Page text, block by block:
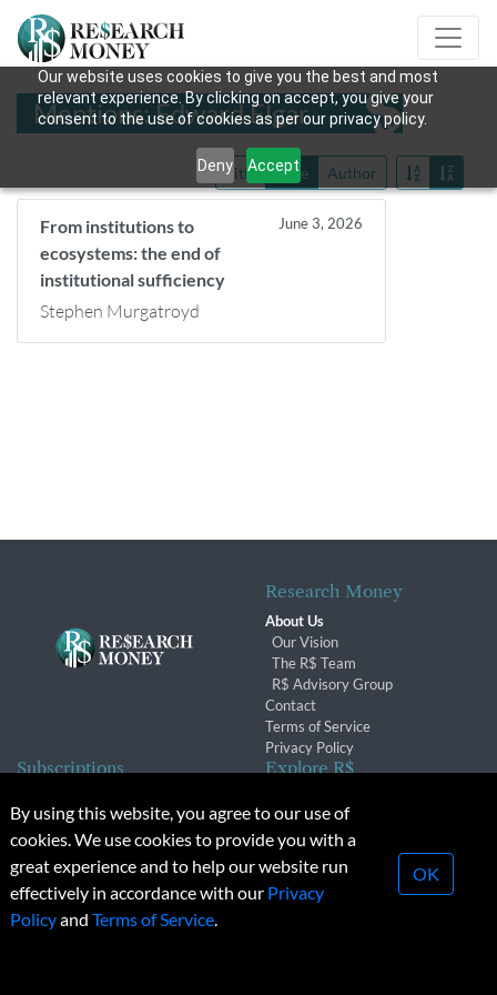
Our website uses cookies to give you the best and most
relevant experience. By clicking on accept, you give your
consent to the use of cookies as per our privacy policy.
Deny Accept
Mentions: Edward Elgar
Title Date Author
From institutions to
ecosystems: the end of
institutional sufficiency
June 3, 2026
Stephen Murgatroyd
Research Money
About Us
Our Vision
The R$ Team
R$ Advisory Group
Contact
Terms of Service
Privacy Policy
Subscriptions
Subscription Changes
Renewals
Explore R$
Conferences & Events
© 2026 Copyright, Research Money Inc. All rights reserved.
Unauthorized distribution, transmission or republication strictly
By using this website, you agree to our use of
cookies. We use cookies to provide you with a
great experience and to help our website run
effectively in accordance with our Privacy
Policyand Terms of Service.
OK